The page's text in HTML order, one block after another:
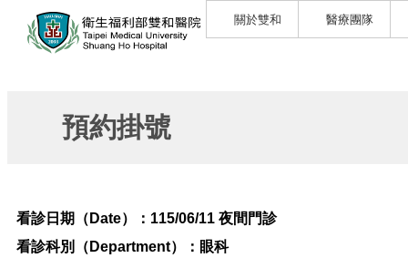
關於雙和 醫療團隊
預約掛號
看診日期（Date）： 115/06/11 夜間門診
看診科別（Department）： 眼科